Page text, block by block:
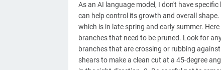
As an AI language model, I don't have
can help control its growth and overall
which is in late spring and early summer.
branches that need to be pruned. Look for
branches that are crossing or rubbing
shears to make a clean cut at a 45-degree